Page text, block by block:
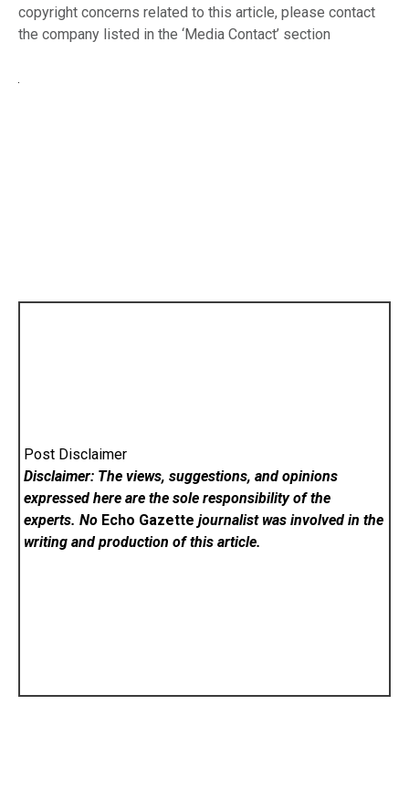
copyright concerns related to this article, please contact
the company listed in the ‘Media Contact’ section
Post Disclaimer
Disclaimer: The views, suggestions, and opinions
expressed here are the sole responsibility of the
experts. No Echo Gazette journalist was involved in the
writing and production of this article.